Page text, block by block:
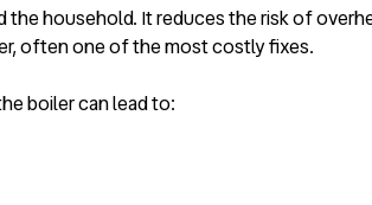
household. It reduces the risk of
often one of the most costly fixes.
boiler can lead to: